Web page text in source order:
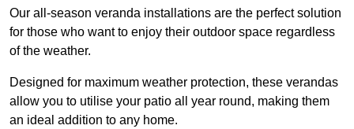
Our all-season veranda installations are the perfect solution
for those who want to enjoy their outdoor space regardless
of the weather.
Designed for maximum weather protection, these verandas
allow you to utilise your patio all year round, making them
an ideal addition to any home.